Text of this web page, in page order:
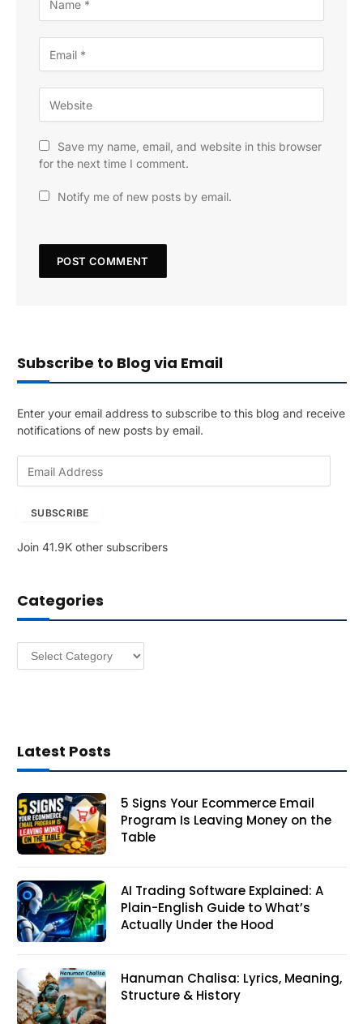
Save my name, email, and website in this browser
for the next time I comment.
Notify me of new posts by email.
Subscribe to Blog via Email
Enter your email address to subscribe to this blog and receive
notifications of new posts by email.
A
r
e
SUBSCRIBE
Join 41.9K other subscribers
Categories
Categories
Latest Posts
5 Signs Your Ecommerce Email
Program Is Leaving Money on the
Table
AI Trading Software Explained: A
Plain-English Guide to What’s
Actually Under the Hood
Hanuman Chalisa: Lyrics, Meaning,
Structure & History